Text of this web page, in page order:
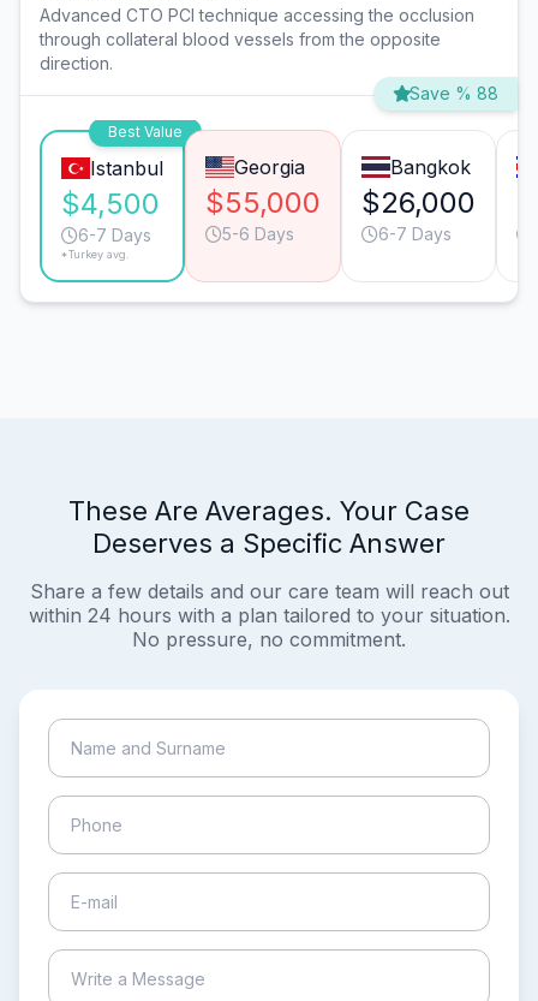
Advanced CTO PCI technique accessing the occlusion
through collateral blood vessels from the opposite
direction.
Save % 88
Best Value
Istanbul
$4,500
6-7 Days
*Turkey avg.
Georgia
$55,000
5-6 Days
Bangkok
$26,000
6-7 Days
These Are Averages. Your Case
Deserves a Specific Answer
Share a few details and our care team will reach out
within 24 hours with a plan tailored to your situation.
No pressure, no commitment.